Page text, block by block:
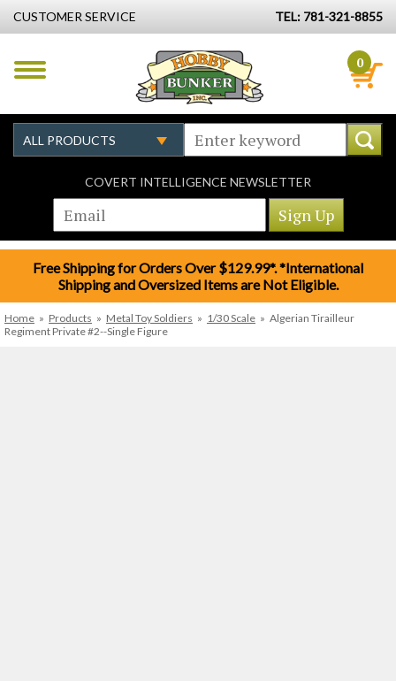
CUSTOMER SERVICE TEL: 781-321-8855
0
COVERT INTELLIGENCE NEWSLETTER
Free Shipping for Orders Over $129.99*. *International
Shipping and Oversized Items are Not Eligible.
Home » Products » Metal Toy Soldiers » 1/30 Scale » Algerian Tirailleur
Regiment Private #2--Single Figure